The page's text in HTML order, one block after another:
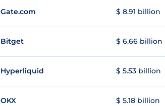
Gate.com $ 8.91 billion
Bitget $ 6.66 billion
Hyperliquid $ 5.53 billion
OKX $ 5.18 billion